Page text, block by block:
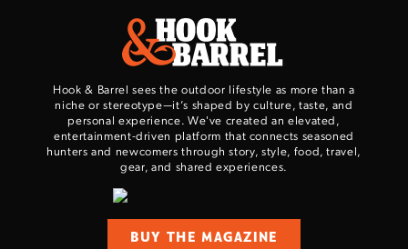
Hook & Barrel sees the outdoor lifestyle as more than a
niche or stereotype—it’s shaped by culture, taste, and
personal experience. We've created an elevated,
entertainment-driven platform that connects seasoned
hunters and newcomers through story, style, food, travel,
gear, and shared experiences.
BUY THE MAGAZINE